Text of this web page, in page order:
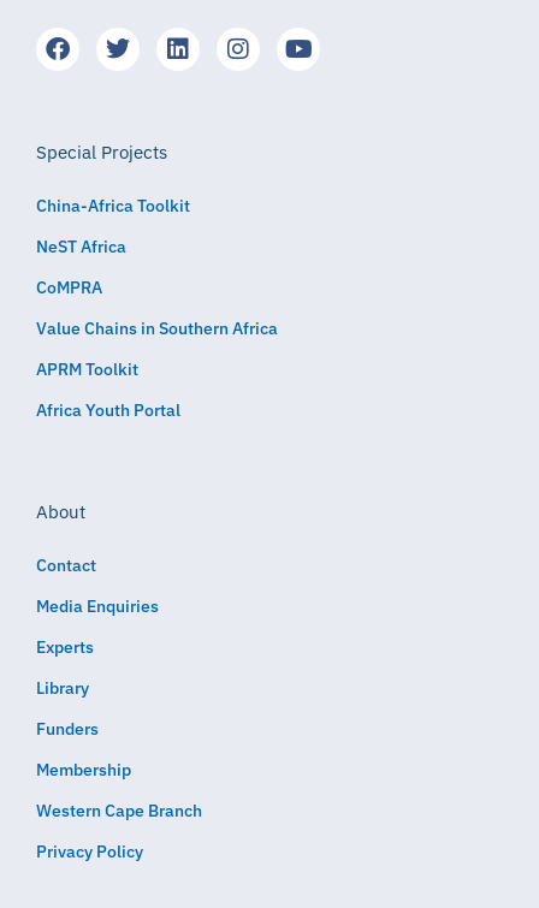
Special Projects
China-Africa Toolkit
NeST Africa
CoMPRA
Value Chains in Southern Africa
APRM Toolkit
Africa Youth Portal
About
Contact
Media Enquiries
Experts
Library
Funders
Membership
Western Cape Branch
Privacy Policy